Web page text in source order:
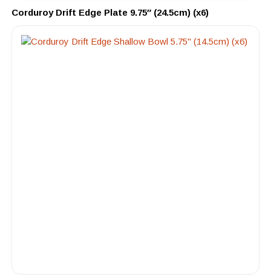
Corduroy Drift Edge Plate 9.75″ (24.5cm) (x6)